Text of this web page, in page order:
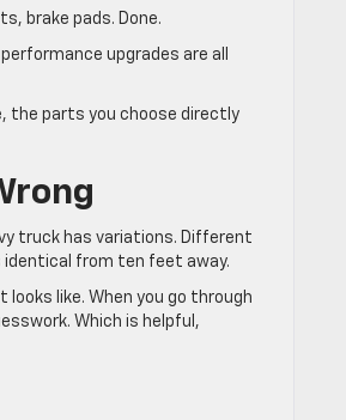
brake pads. Done.
upgrades are all
the parts you choose directly
truck has variations. Different
from ten feet away.
like. When you go through
Which is helpful,